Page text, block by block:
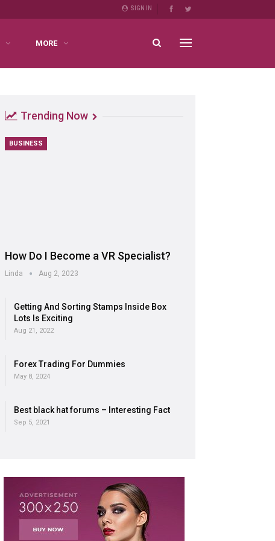
SIGN IN
MORE
Trending Now
BUSINESS
How Do I Become a VR Specialist?
Linda Aug 2, 2023
Getting And Sorting Stamps Inside Box
Lots Is Exciting
Aug 21, 2022
Forex Trading For Dummies
May 8, 2024
Best black hat forums – Interesting Fact
Sep 5, 2021